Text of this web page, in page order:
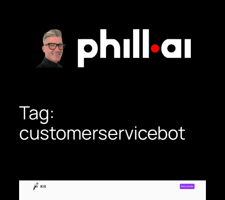
Tag:
customerservicebot